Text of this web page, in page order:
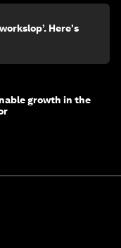
Here's
growth in the